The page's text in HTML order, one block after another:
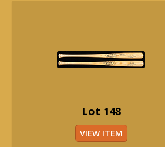
Lot 148
VIEW ITEM